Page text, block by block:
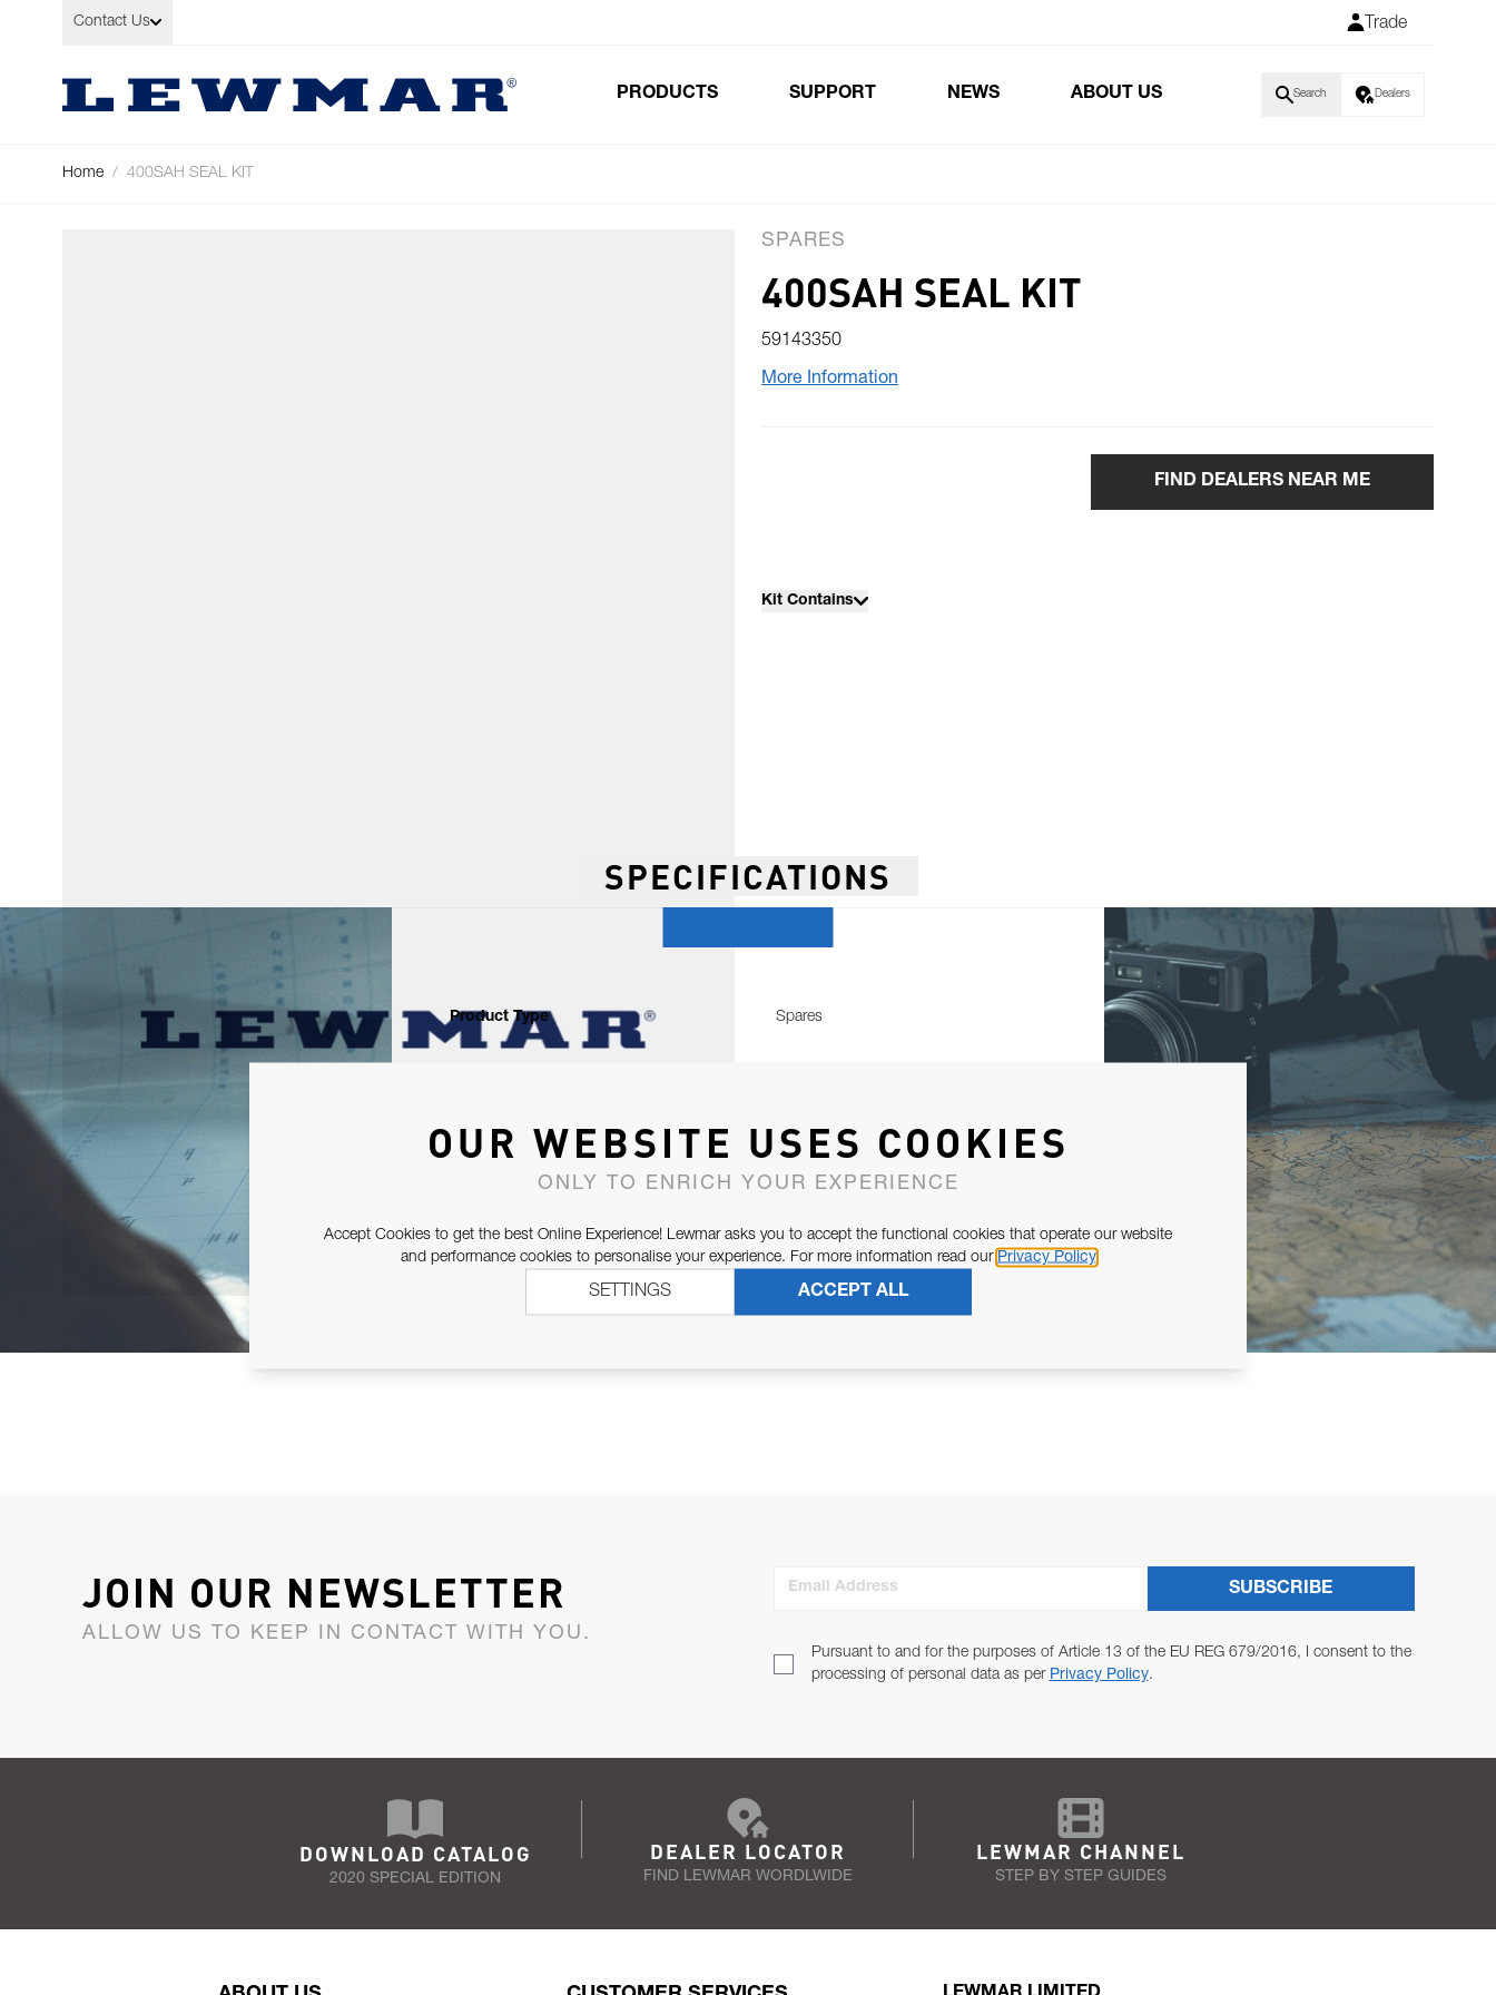
Skip to Content
Contact Us Trade
PRODUCTS SUPPORT NEWS ABOUT US Search Dealers
Home / 400SAH SEAL KIT
SPARES
400SAH SEAL KIT
59143350
More Information
FIND DEALERS NEAR ME
Kit Contains
SPECIFICATIONS
Product Type Spares
JOIN OUR NEWSLETTER
ALLOW US TO KEEP IN CONTACT WITH YOU.
Email Address
Pursuant to and for the purposes of Article 13 of the EU REG 679/2016, I consent to the
processing of personal data as per Privacy Policy.
SUBSCRIBE
DOWNLOAD CATALOG
2020 SPECIAL EDITION
DEALER LOCATOR
FIND LEWMAR WORDLWIDE
LEWMAR CHANNEL
STEP BY STEP GUIDES
OUR WEBSITE USES COOKIES
ONLY TO ENRICH YOUR EXPERIENCE
Accept Cookies to get the best Online Experience! Lewmar asks you to accept the functional cookies that operate our website
and performance cookies to personalise your experience. For more information read our Privacy Policy
ACCEPT ALL
SETTINGS